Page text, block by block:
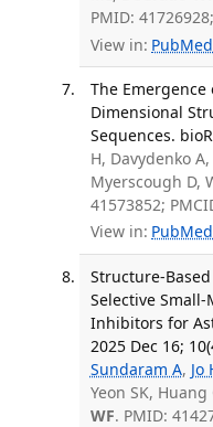
PMID:
View in: PubMed
The Emergence
Dimensional
Sequences.
H, Davydenko
Myerscough D,
41573852;
View in: PubMed
Structure-
Selective
Inhibitors for
2025 Dec 16;
Sundaram A, Jo
Yeon SK, Huang
WF. PMID: